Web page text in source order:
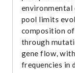
environmental
pool limits
composition
through
gene flow,
frequencies in